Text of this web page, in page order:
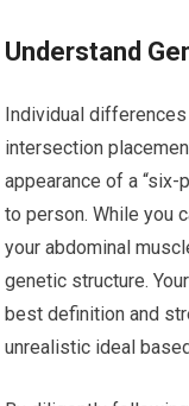
Understand
Individual
intersection
appearance of a
to person. While you
your abdominal
genetic structure.
best definition and
unrealistic ideal